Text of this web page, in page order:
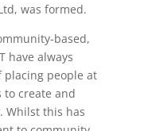
was formed.
based,
have always
people at
to create and
Whilst this has